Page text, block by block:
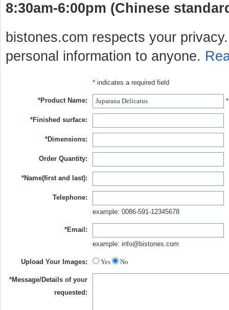
8:30am-6:00pm (Chinese
bistones.com respects your
personal information to anyone.
* indicates a required field
*Product Name:
*Finished surface:
*Dimensions:
Order Quantity:
*Name(first and last):
Telephone:
example: 0086-591-12345678
*Email:
example: info@bistones.com
Upload Your Images: Yes No
*Message/Details of your
requested: